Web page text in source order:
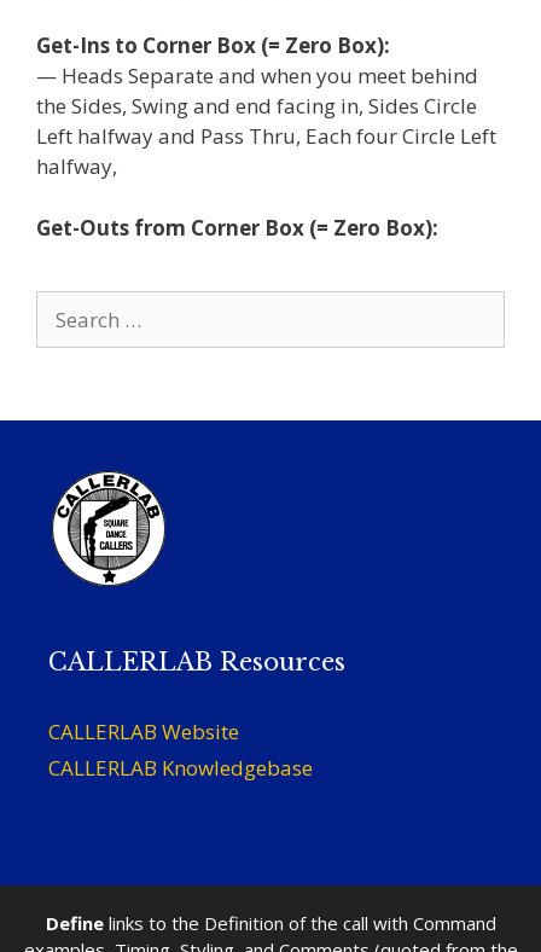
Get-Ins to Corner Box (= Zero Box):
— Heads Separate and when you meet behind
the Sides, Swing and end facing in, Sides Circle
Left halfway and Pass Thru, Each four Circle Left
halfway,
Get-Outs from Corner Box (= Zero Box):
for:
CALLERLAB Resources
CALLERLAB Website
CALLERLAB Knowledgebase
Definelinks to the Definition of the call with Command